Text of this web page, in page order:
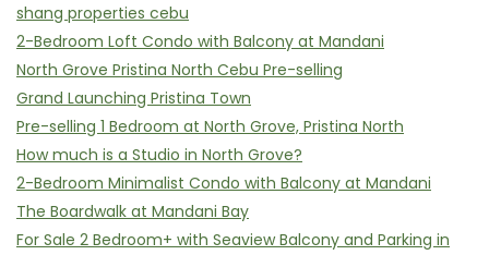
shang properties cebu
2-Bedroom Loft Condo with Balcony at Mandani
North Grove Pristina North Cebu Pre-selling
Grand Launching Pristina Town
Pre-selling 1 Bedroom at North Grove, Pristina North
How much is a Studio in North Grove?
2-Bedroom Minimalist Condo with Balcony at Mandani
The Boardwalk at Mandani Bay
For Sale 2 Bedroom+ with Seaview Balcony and Parking in